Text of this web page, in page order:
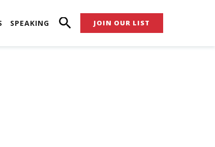
SPEAKING JOIN OUR LIST